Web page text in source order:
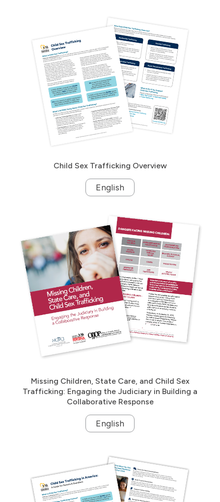
Child Sex Trafficking Overview
English
Missing Children, State Care, and Child Sex
Trafficking: Engaging the Judiciary in Building a
Collaborative Response
English